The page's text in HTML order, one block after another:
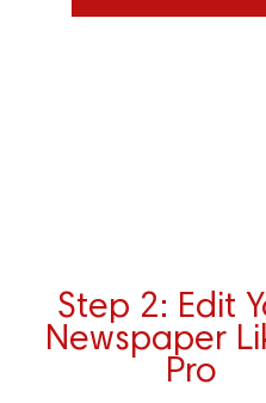
Step 2: Edit
Newspaper
Pro